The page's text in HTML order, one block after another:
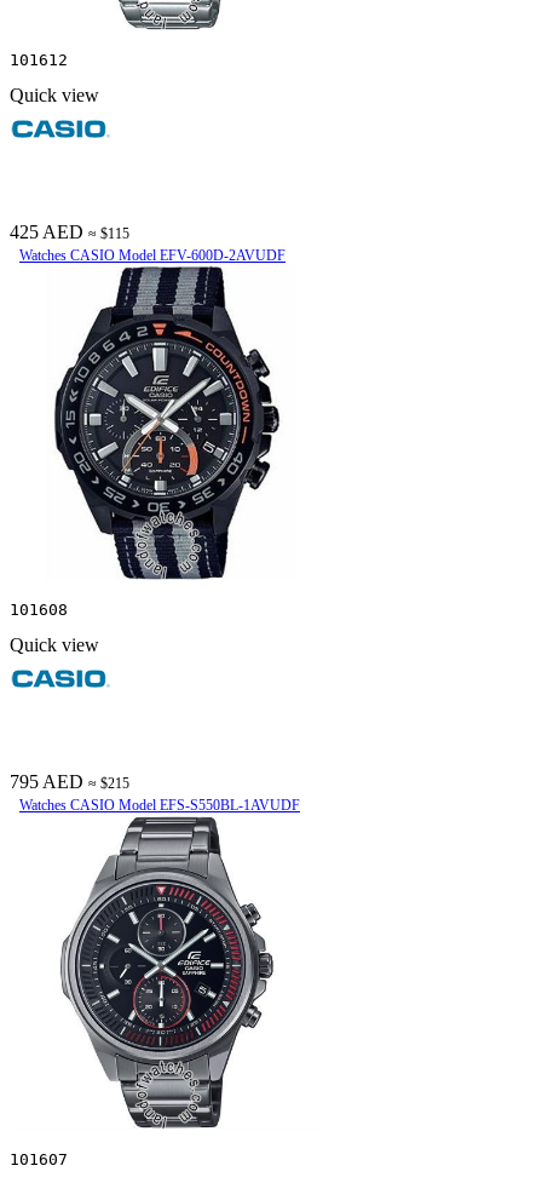
101612
Quick view
425 AED ≈ $115
Watches CASIO Model EFV-600D-2AVUDF
101608
Quick view
795 AED ≈ $215
Watches CASIO Model EFS-S550BL-1AVUDF
101607